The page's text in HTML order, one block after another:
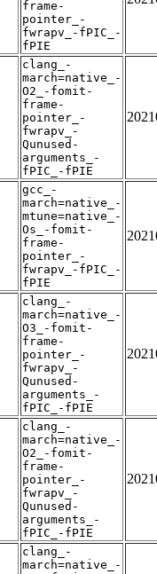
frame-
pointer_-
fwrapv_-fPIC_-
fPIE
clang_-
march=native_-
O2_-fomit-
frame-
pointer_-
fwrapv_-
Qunused-
arguments_-
fPIC_-fPIE
gcc_-
march=native_-
mtune=native_-
Os_-fomit-
frame-
pointer_-
fwrapv_-fPIC_-
fPIE
clang_-
march=native_-
O3_-fomit-
frame-
pointer_-
fwrapv_-
Qunused-
arguments_-
fPIC_-fPIE
clang_-
march=native_-
O2_-fomit-
frame-
pointer_-
fwrapv_-
Qunused-
arguments_-
fPIC_-fPIE
clang_-
march=native_-